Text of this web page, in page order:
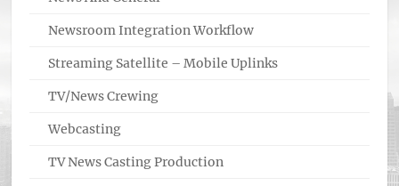
Newsroom Integration Workflow
Streaming Satellite – Mobile Uplinks
TV/News Crewing
Webcasting
TV News Casting Production